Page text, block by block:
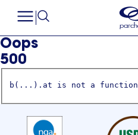
Oops
500
b(...).at is not a function